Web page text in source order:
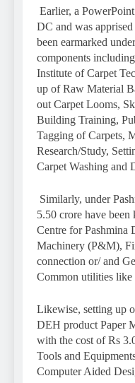
Earlier, a
DC and was
been earmarked
components
Institute of Carpet
up of Raw Material
out Carpet Looms,
Building Training,
Tagging of Carpets,
Research/Study,
Carpet Washing and
Similarly, under
5.50 crore have
Centre for Pashmina
Machinery (P&M),
connection or/ and
Common utilities like
Likewise, setting up
DEH product Paper
with the cost of Rs
Tools and
Computer Aided